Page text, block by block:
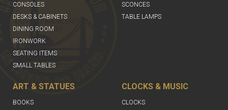
CONSOLES
DESKS & CABINETS
DINING ROOM
IRONWORK
SEATING ITEMS
SMALL TABLES
SCONCES
TABLE LAMPS
ART & STATUES
BOOKS
CLOCKS & MUSIC
CLOCKS